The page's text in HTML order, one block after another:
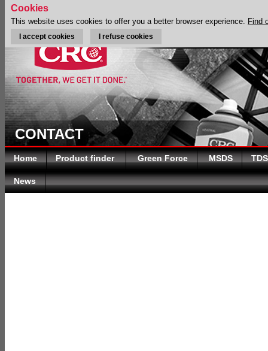
CONTACT
Home Product finder Green Force MSDS TDS
News
Cookies
This website uses cookies to offer you a better browser experience. Find
I accept cookies I refuse cookies